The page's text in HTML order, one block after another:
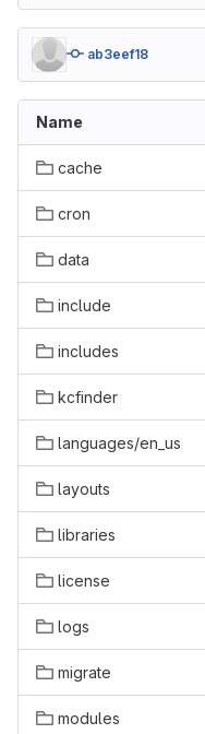
ab3eef18
Name
cache
cron
data
include
includes
kcfinder
languages/en_us
layouts
libraries
license
logs
migrate
modules